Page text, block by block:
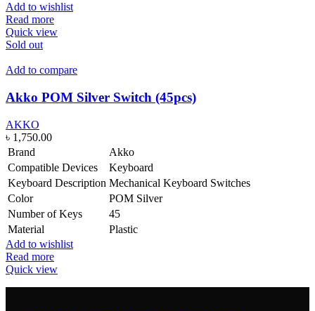
Add to wishlist
Read more
Quick view
Sold out
Add to compare
Akko POM Silver Switch (45pcs)
AKKO
৳ 1,750.00
Brand
Akko
Compatible Devices
Keyboard
Keyboard Description Mechanical Keyboard Switches
Color
POM Silver
Number of Keys
45
Material
Plastic
Add to wishlist
Read more
Quick view